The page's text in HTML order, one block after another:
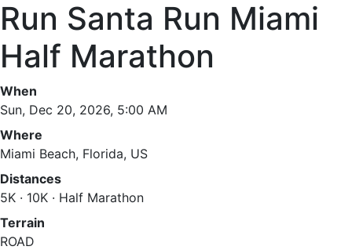
Run Santa Run Miami
Half Marathon
When
Sun, Dec 20, 2026, 5:00 AM
Where
Miami Beach, Florida, US
Distances
5K · 10K · Half Marathon
Terrain
ROAD